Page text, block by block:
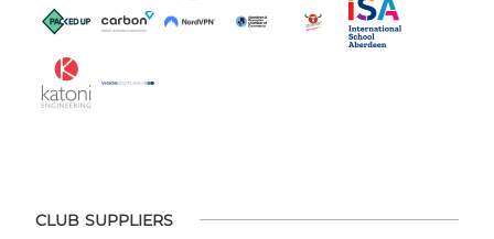
CLUB SUPPLIERS